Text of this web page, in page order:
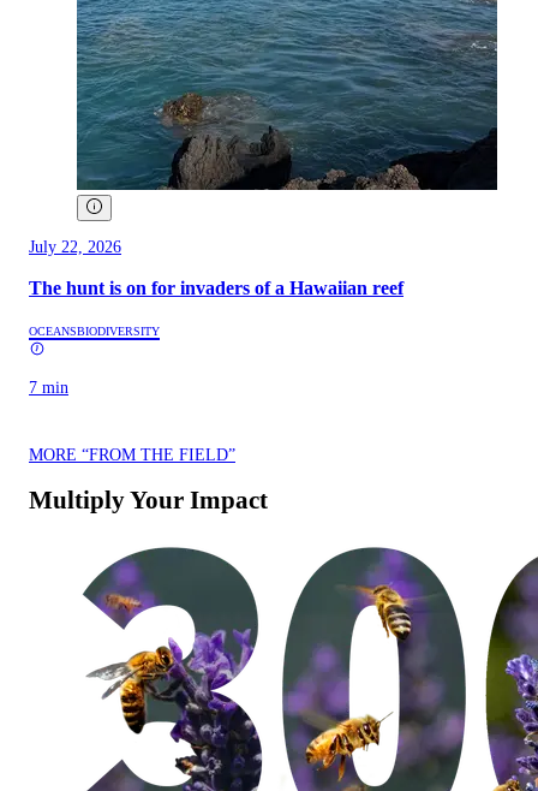
July 22, 2026
The hunt is on for invaders of a Hawaiian reef
OCEANSBIODIVERSITY
7 min
MORE “FROM THE FIELD”
Multiply Your Impact